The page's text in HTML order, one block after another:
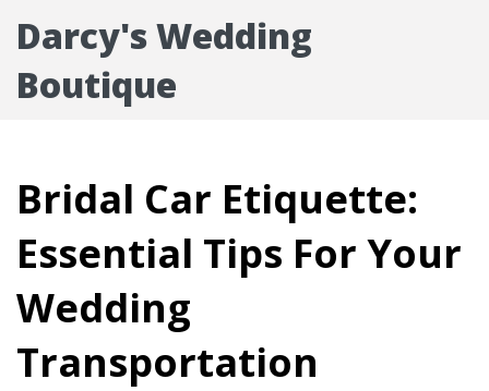
Darcy's Wedding
Boutique
Bridal Car Etiquette:
Essential Tips For Your
Wedding
Transportation